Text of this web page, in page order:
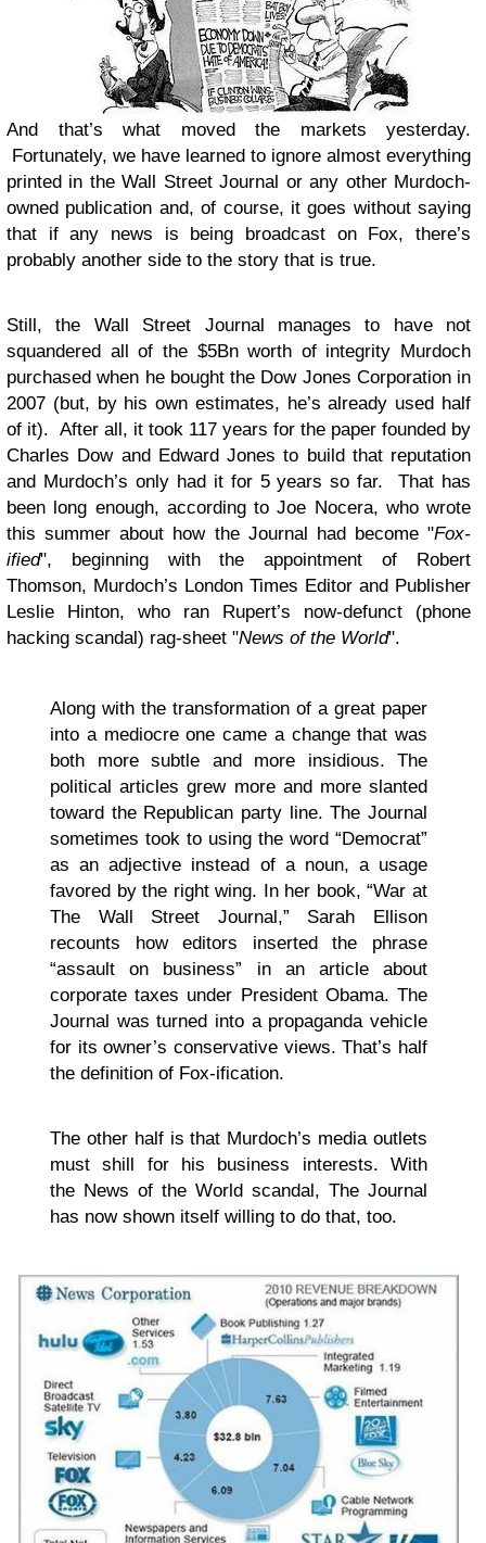
And that’s what moved the markets yesterday.
Fortunately, we have learned to ignore almost everything
printed in the Wall Street Journal or any other Murdoch-
owned publication and, of course, it goes without saying
that if any news is being broadcast on Fox, there’s
probably another side to the story that is true.
Still, the Wall Street Journal manages to have not
squandered all of the $5Bn worth of integrity Murdoch
purchased when he bought the Dow Jones Corporation in
2007 (but, by his own estimates, he’s already used half
of it). After all, it took 117 years for the paper founded by
Charles Dow and Edward Jones to build that reputation
and Murdoch’s only had it for 5 years so far. That has
been long enough, according to Joe Nocera, who wrote
this summer about how the Journal had become "Fox-
ified", beginning with the appointment of Robert
Thomson, Murdoch’s London Times Editor and Publisher
Leslie Hinton, who ran Rupert’s now-defunct (phone
hacking scandal) rag-sheet "News of the World".
Along with the transformation of a great paper
into a mediocre one came a change that was
both more subtle and more insidious. The
political articles grew more and more slanted
toward the Republican party line. The Journal
sometimes took to using the word “Democrat”
as an adjective instead of a noun, a usage
favored by the right wing. In her book, “War at
The Wall Street Journal,” Sarah Ellison
recounts how editors inserted the phrase
“assault on business” in an article about
corporate taxes under President Obama. The
Journal was turned into a propaganda vehicle
for its owner’s conservative views. That’s half
the definition of Fox-ification.
The other half is that Murdoch’s media outlets
must shill for his business interests. With
the News of the World scandal, The Journal
has now shown itself willing to do that, too.